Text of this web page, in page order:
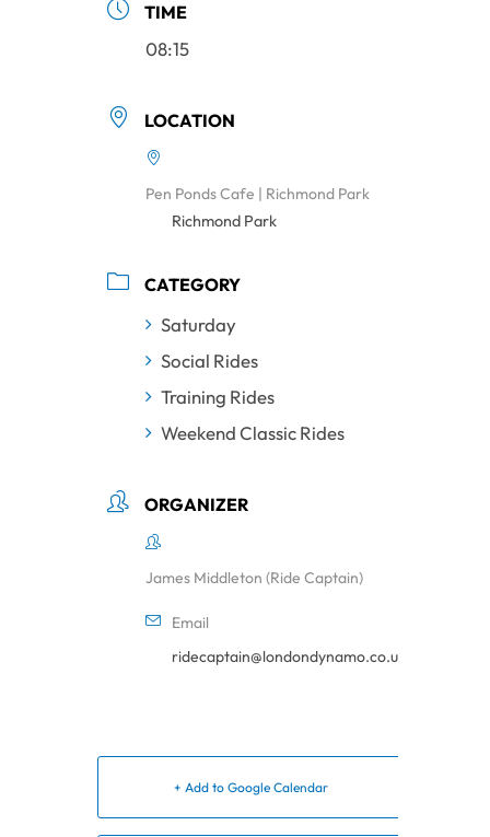
TIME
08:15
LOCATION
Pen Ponds Cafe | Richmond Park
Richmond Park
CATEGORY
Saturday
Social Rides
Training Rides
Weekend Classic Rides
ORGANIZER
James Middleton (Ride Captain)
Email
ridecaptain@londondynamo.co.uk
+ Add to Google Calendar